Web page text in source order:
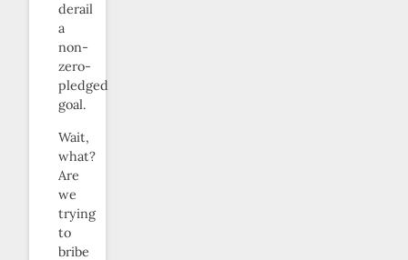
derail
a
non-
zero-
pledged
goal.
Wait,
what?
Are
we
trying
to
bribe